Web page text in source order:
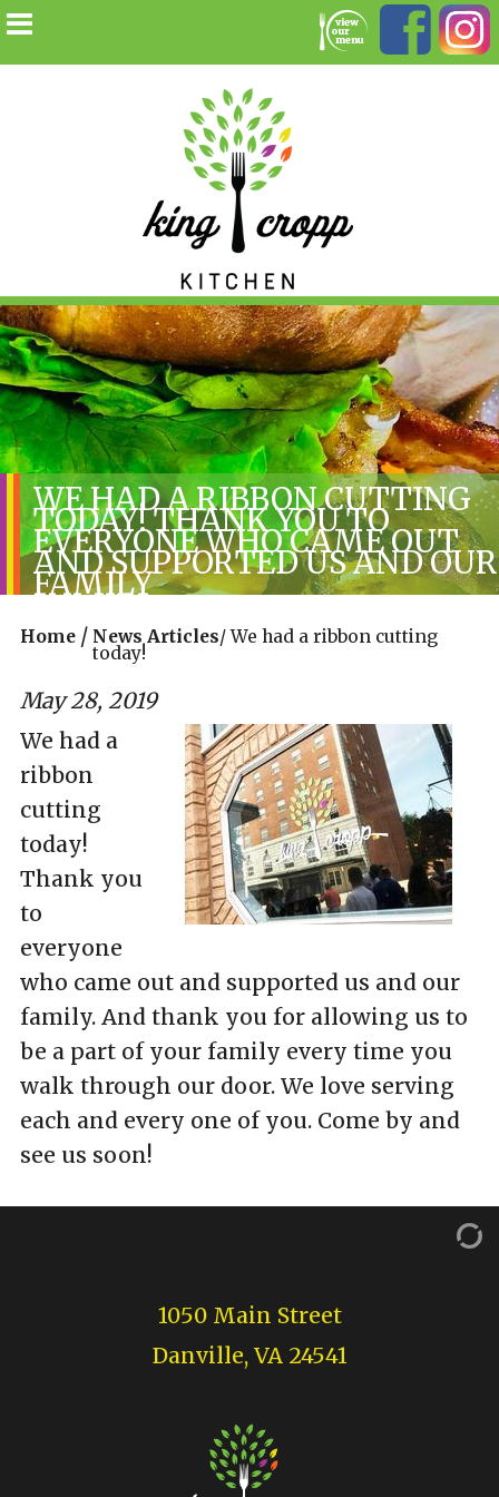
WE HAD A RIBBON CUTTING
TODAY! THANK YOU TO
EVERYONE WHO CAME OUT
AND SUPPORTED US AND OUR
FAMILY
Home / News Articles/We had a ribbon cutting
today!
May 28, 2019
We had a
ribbon
cutting
today!
Thank you
to
everyone
who came out and supported us and our
family. And thank you for allowing us to
be a part of your family every time you
walk through our door. We love serving
each and every one of you. Come by and
see us soon!
1050 Main Street
Danville, VA 24541